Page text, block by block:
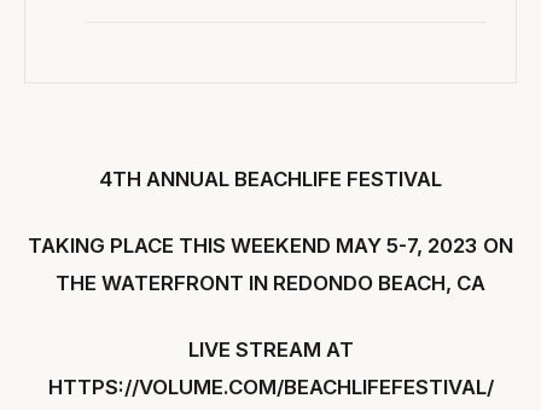
4TH ANNUAL BEACHLIFE FESTIVAL
TAKING PLACE THIS WEEKEND MAY 5-7, 2023 ON
THE WATERFRONT IN REDONDO BEACH, CA
LIVE STREAM AT
HTTPS://VOLUME.COM/BEACHLIFEFESTIVAL/